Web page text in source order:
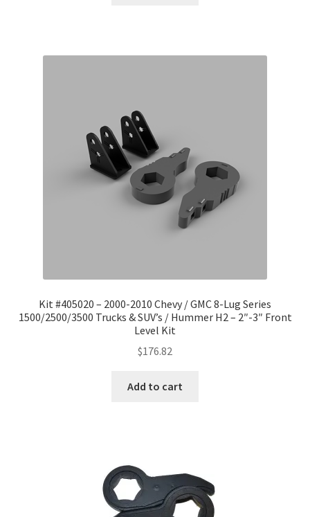
Kit #405020 – 2000-2010 Chevy / GMC 8-Lug Series
1500/2500/3500 Trucks & SUV’s / Hummer H2 – 2″-3″ Front
Level Kit
$176.82
Add to cart